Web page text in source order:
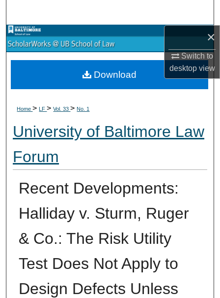
×
Switch to
desktopview
Browse Collections
My Account
Digital Commons Network™
Home>LF>Vol. 33>No. 1
University of Baltimore Law
Forum
Recent Developments:
Halliday v. Sturm, Ruger
& Co.: The Risk Utility
Test Does Not Apply to
Design Defects Unless
Download